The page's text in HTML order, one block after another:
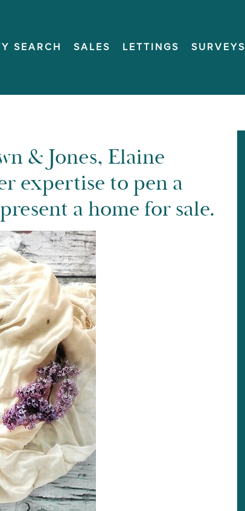
SEARCH SALES LETTINGS SURVEYS
& Jones, Elaine
expertise to pen a
a home for sale.